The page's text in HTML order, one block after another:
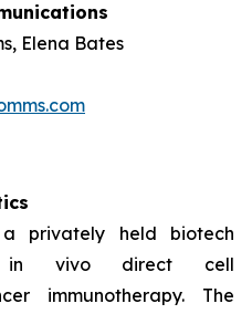
Elena Bates
privately held biotech
in vivodirect cell
immunotherapy. The